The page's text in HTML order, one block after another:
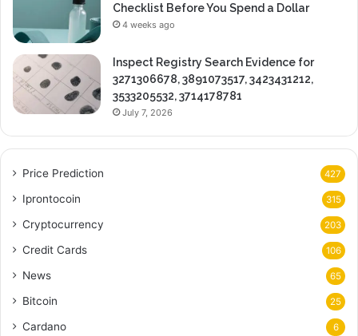
Checklist Before You Spend a Dollar
4 weeks ago
Inspect Registry Search Evidence for
3271306678, 3891073517, 3423431212,
3533205532, 3714178781
July 7, 2026
Price Prediction 427
Iprontocoin 315
Cryptocurrency 203
Credit Cards 106
News 65
Bitcoin 25
Cardano 6